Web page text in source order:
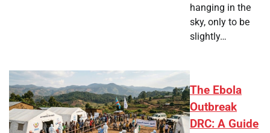
hanging in the
sky, only to be
slightly…
The Ebola
Outbreak
DRC: A Guide